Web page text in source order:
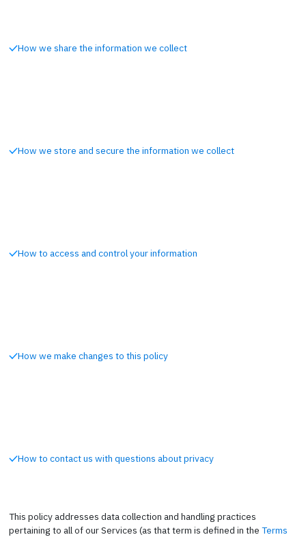
How we share the information we collect
How we store and secure the information we collect
How to access and control your information
How we make changes to this policy
How to contact us with questions about privacy
This policy addresses data collection and handling practices
pertaining to all of our Services (as that term is defined in the Terms